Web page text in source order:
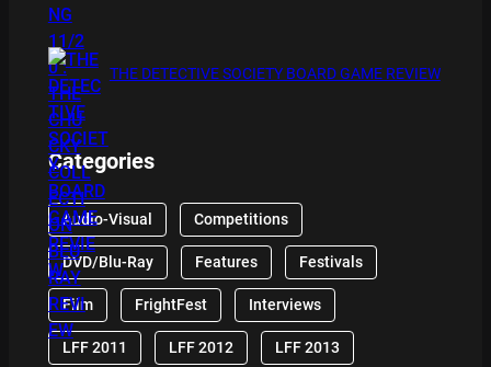
THE DETECTIVE SOCIETY BOARD GAME REVIEW
Categories
Audio-Visual Competitions
DVD/Blu-Ray Features Festivals
Film FrightFest Interviews
LFF 2011 LFF 2012 LFF 2013